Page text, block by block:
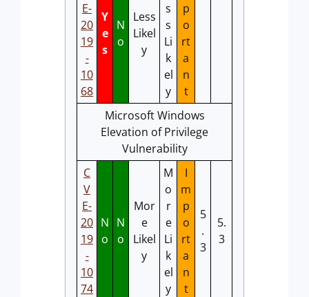
E-
20
19
-
10
68
Y
e
s
N
o
Less
Likel
y
s
s
Li
k
el
y
p
o
rt
a
n
t
Microsoft Windows
Elevation of Privilege
Vulnerability
C
V
E-
20
19
-
10
74
N
o
N
o
Mor
e
Likel
y
M
o
r
e
Li
k
el
y
I
m
p
o
rt
a
n
t
5
.
3
5.
3